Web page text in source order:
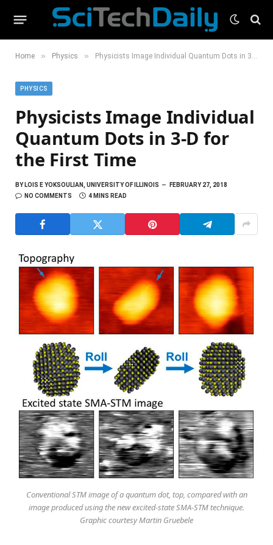
Home » Physics » Physicists Image Individual Quantum Dots in 3-D for the First Time
PHYSICS
Physicists Image Individual
Quantum Dots in 3-D for
the First Time
BYLOIS E YOKSOULIAN, UNIVERSITY OF ILLINOIS
FEBRUARY 27, 2018
NO COMMENTS
4 MINS READ
Conventional STM image of a quantum dot, top, compared with an
image produced using the new excited-state SMA-STM technique.
Graphic courtesy Martin Gruebele